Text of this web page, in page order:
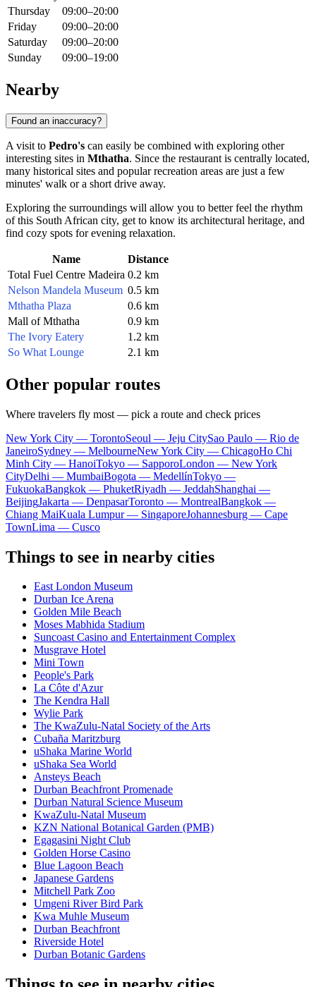
Thursday
09:00–20:00
Friday
09:00–20:00
Saturday
09:00–20:00
Sunday
09:00–19:00
Nearby
Found an inaccuracy?
A visit to Pedro's can easily be combined with exploring other
interesting sites in Mthatha. Since the restaurant is centrally located,
many historical sites and popular recreation areas are just a few
minutes' walk or a short drive away.
Exploring the surroundings will allow you to better feel the rhythm
of this South African city, get to know its architectural heritage, and
find cozy spots for evening relaxation.
Name
Distance
Total Fuel Centre Madeira 0.2 km
Nelson Mandela Museum 0.5 km
Mthatha Plaza
0.6 km
Mall of Mthatha
0.9 km
The Ivory Eatery
1.2 km
So What Lounge
2.1 km
Other popular routes
Where travelers fly most — pick a route and check prices
New York City — TorontoSeoul — Jeju CitySao Paulo — Rio de
JaneiroSydney — MelbourneNew York City — ChicagoHo Chi
Minh City — HanoiTokyo — SapporoLondon — New York
CityDelhi — MumbaiBogota — MedellínTokyo —
FukuokaBangkok — PhuketRiyadh — JeddahShanghai —
BeijingJakarta — DenpasarToronto — MontrealBangkok —
Chiang MaiKuala Lumpur — SingaporeJohannesburg — Cape
TownLima — Cusco
Things to see in nearby cities
East London Museum
Durban Ice Arena
Golden Mile Beach
Moses Mabhida Stadium
Suncoast Casino and Entertainment Complex
Musgrave Hotel
Mini Town
People's Park
La Côte d'Azur
The Kendra Hall
Wylie Park
The KwaZulu-Natal Society of the Arts
Cubaña Maritzburg
uShaka Marine World
uShaka Sea World
Ansteys Beach
Durban Beachfront Promenade
Durban Natural Science Museum
KwaZulu-Natal Museum
KZN National Botanical Garden (PMB)
Egagasini Night Club
Golden Horse Casino
Blue Lagoon Beach
Japanese Gardens
Mitchell Park Zoo
Umgeni River Bird Park
Kwa Muhle Museum
Durban Beachfront
Riverside Hotel
Durban Botanic Gardens